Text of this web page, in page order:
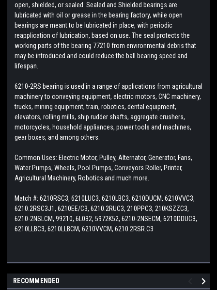
open, shielded, or sealed. Sealed and Shielded bearings are
lubricated with oil or grease in the bearing factory, while open
bearings are meant to be lubricated in place, with periodic
reapplication of lubrication, based on use. The seal protects the
working parts of the bearing 77210 from environmental debris that
may be introduced and could reduce the ball bearing speed and
lifespan.
6210-2RS bearing is used in a range of applications from agricultural
machinery to conveying equipment, electric motors, CNC machinery,
trucks, mining equipment, train, robotics, dental equipment,
elevators, rolling mills, ship rudder shafts, aggregate crushers,
motorcycles, household appliances, power tools and machines,
gear boxes, and among others.
Common Uses: Electric Motor, Pulley, Alternator, Generator, Fans,
Water Pumps, Wheels, Pool Pumps, Conveyors Roller, Printer,
Agricultural Machinery, Robotics and much more.
Match #: 6210RSC3, 6210LUC3, 6210LBC3, 6210DUCM, 6210VVC3,
6210.2RSC3J1, 6210EE/C3, 6210.2RUC3, 210PPC3, 210KSZZC3,
6210-2NSLCM, 99210, 6L032, 5972K52, 6210-2NSECM, 6210DDUC3,
6210LLBC3, 6210LLBCM, 6210VVCM, 6210.2RSR.C3
RECOMMENDED